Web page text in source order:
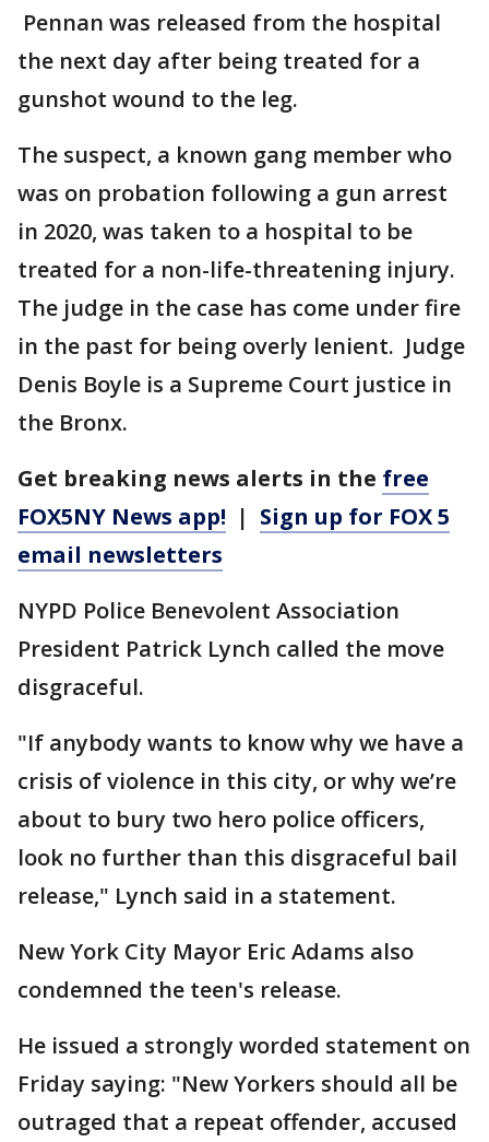
Pennan was released from the hospital
the next day after being treated for a
gunshot wound to the leg.
The suspect, a known gang member who
was on probation following a gun arrest
in 2020, was taken to a hospital to be
treated for a non-life-threatening injury.
The judge in the case has come under fire
in the past for being overly lenient. Judge
Denis Boyle is a Supreme Court justice in
the Bronx.
Get breaking news alerts in the free
FOX5NY News app! | Sign up for FOX 5
email newsletters
NYPD Police Benevolent Association
President Patrick Lynch called the move
disgraceful.
"If anybody wants to know why we have a
crisis of violence in this city, or why we’re
about to bury two hero police officers,
look no further than this disgraceful bail
release," Lynch said in a statement.
New York City Mayor Eric Adams also
condemned the teen's release.
He issued a strongly worded statement on
Friday saying: "New Yorkers should all be
outraged that a repeat offender, accused